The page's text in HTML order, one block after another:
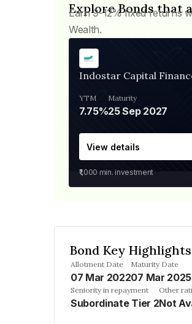
Explore Bonds that
Earn 9-12% fixed returns
Wealth.
Indostar Capital
YTM
7.75%
Maturity
25 Sep 2027
View details
₹1,000 min. investment
Bond Key Highlights
Allotment Date
07 Mar 2022
Maturity Date
07 Mar 2025
Seniority in repayment
Subordinate Tier 2
Other
Not